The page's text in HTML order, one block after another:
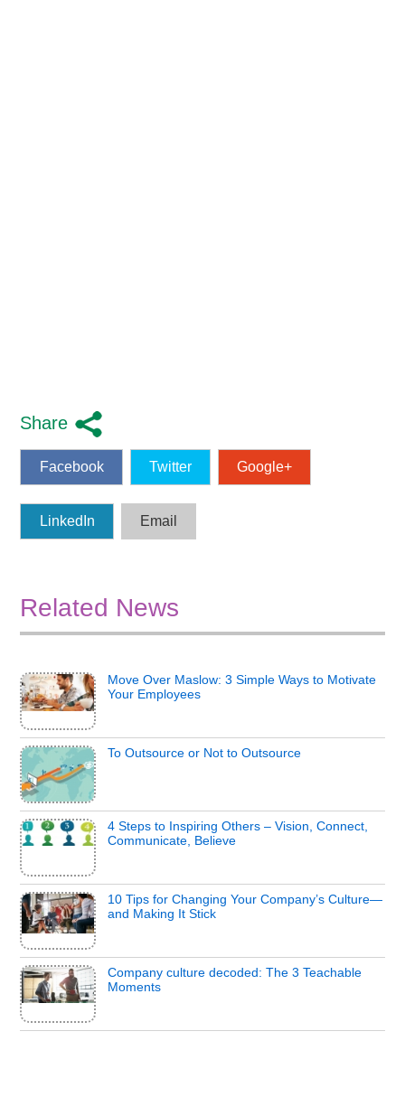
Share
Facebook Twitter Google+
LinkedIn Email
Related News
Move Over Maslow: 3 Simple Ways to Motivate
Your Employees
To Outsource or Not to Outsource
4 Steps to Inspiring Others – Vision, Connect,
Communicate, Believe
10 Tips for Changing Your Company’s Culture—
and Making It Stick
Company culture decoded: The 3 Teachable
Moments